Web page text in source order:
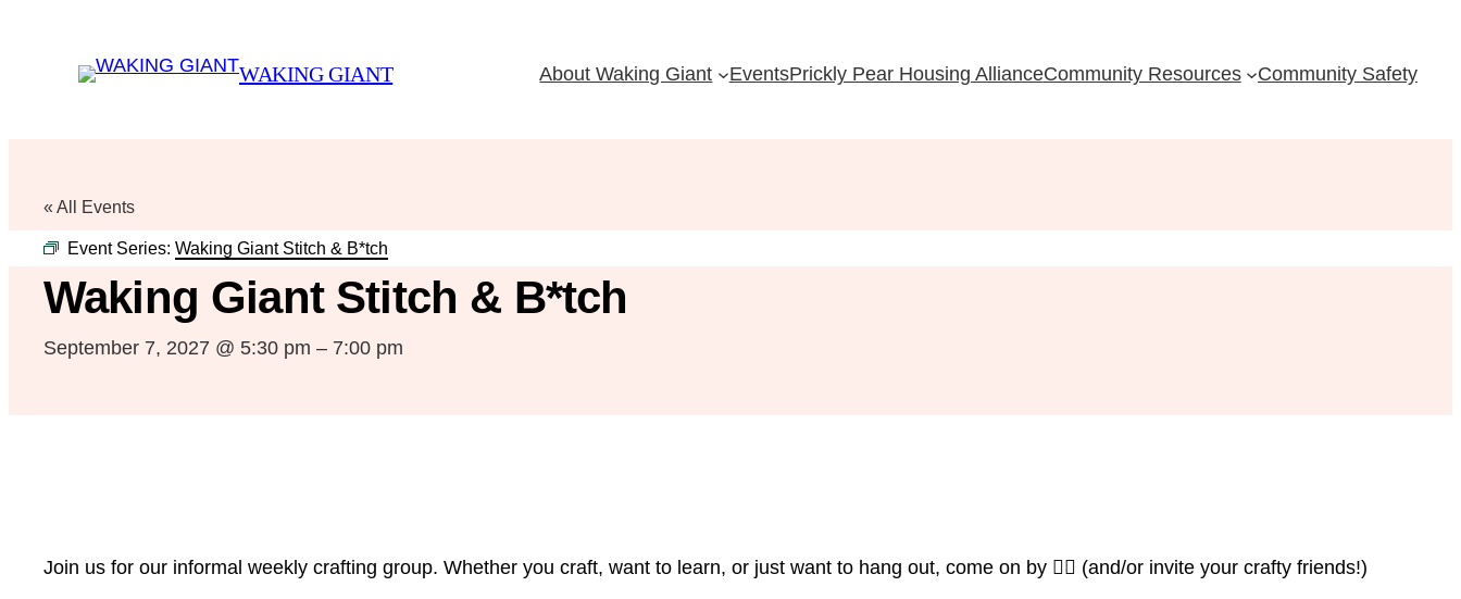
WAKING GIANT About Waking Giant EventsPrickly Pear Housing AllianceCommunity Resources Community Safety
« All Events
Event Series: Waking Giant Stitch & B*tch
Waking Giant Stitch & B*tch
September 7, 2027 @ 5:30 pm – 7:00 pm
Join us for our informal weekly crafting group. Whether you craft, want to learn, or just want to hang out, come on by 👍🏼 (and/or invite your crafty friends!)